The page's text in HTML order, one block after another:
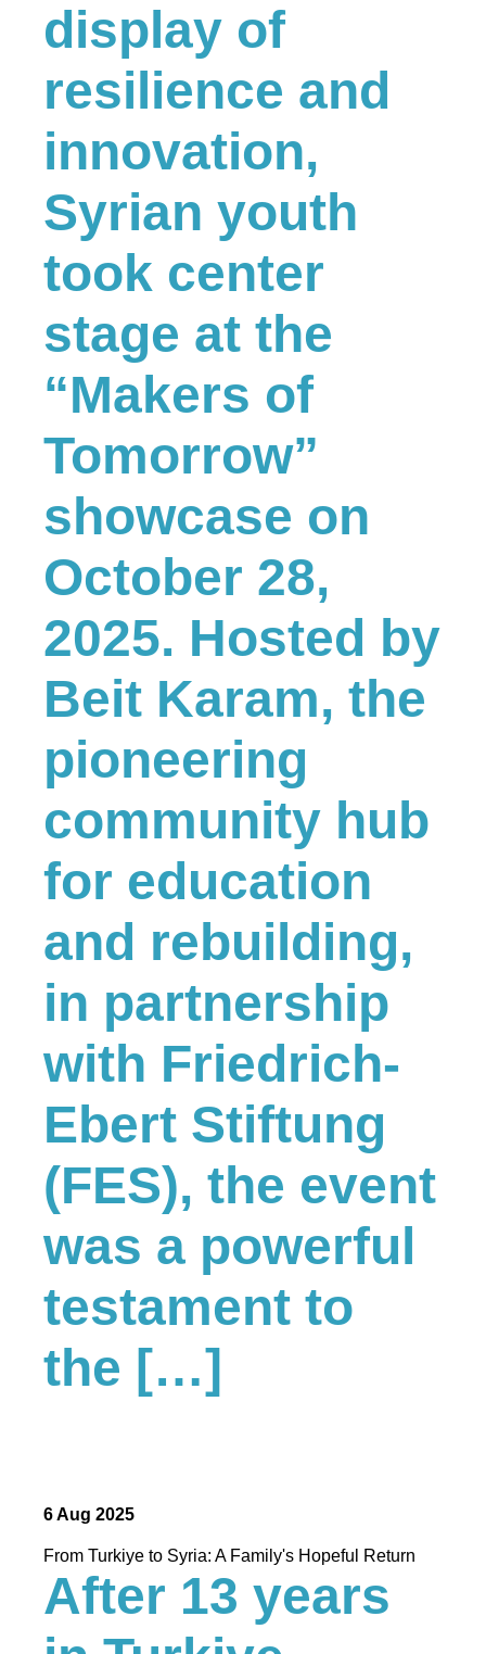
display of
resilience and
innovation,
Syrian youth
took center
stage at the
“Makers of
Tomorrow”
showcase on
October 28,
2025. Hosted by
Beit Karam, the
pioneering
community hub
for education
and rebuilding,
in partnership
with Friedrich-
Ebert Stiftung
(FES), the event
was a powerful
testament to
the […]
6 Aug 2025
From Turkiye to Syria: A Family's Hopeful Return
After 13 years